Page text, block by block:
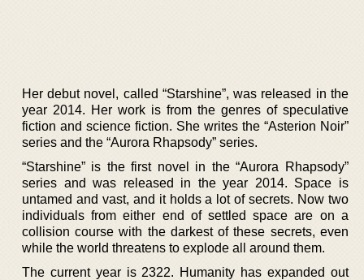
Her debut novel, called “Starshine”, was released in the
year 2014. Her work is from the genres of speculative
fiction and science fiction. She writes the “Asterion Noir”
series and the “Aurora Rhapsody” series.
“Starshine” is the first novel in the “Aurora Rhapsody”
series and was released in the year 2014. Space is
untamed and vast, and it holds a lot of secrets. Now two
individuals from either end of settled space are on a
collision course with the darkest of these secrets, even
while the world threatens to explode all around them.
The current year is 2322. Humanity has expanded out